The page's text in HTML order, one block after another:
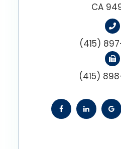
CA
(415)
(415)